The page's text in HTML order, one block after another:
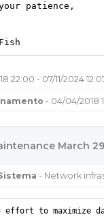
patience,
22:00 - 07/11/2024
- 04/04/2018
March
- Network
effort to